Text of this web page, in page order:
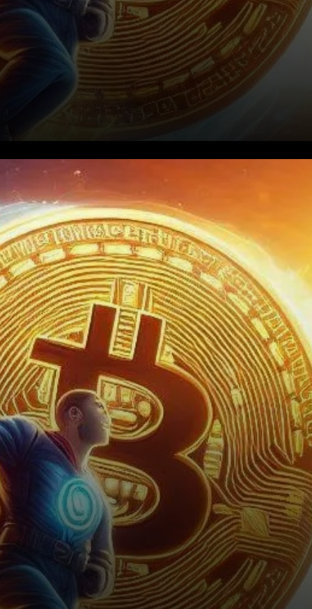
Bitcoin (BTC) has been on a
wild ride, reaching new all-
time highs in the wake of the
U.S. elections. With…